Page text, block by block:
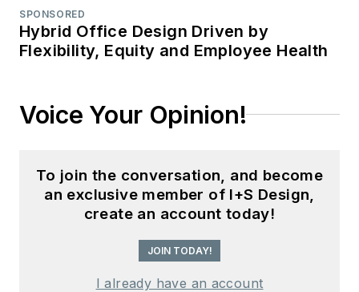
SPONSORED
Hybrid Office Design Driven by
Flexibility, Equity and Employee Health
Voice Your Opinion!
To join the conversation, and become
an exclusive member of I+S Design,
create an account today!
JOIN TODAY!
I already have an account